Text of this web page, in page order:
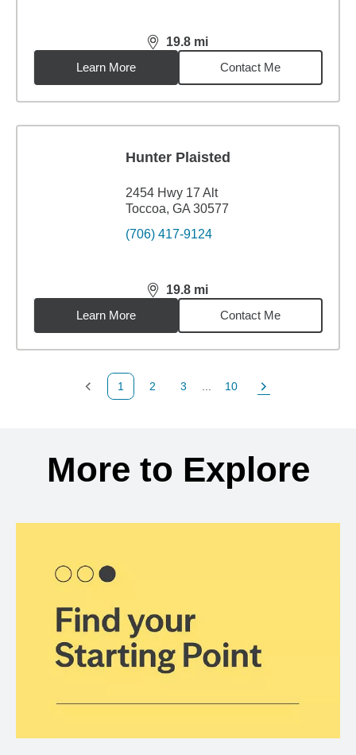
19.8 mi
distance,19.8miles
Learn More
Contact Me
Hunter Plaisted
2454 Hwy 17 Alt
Toccoa, GA 30577
(706) 417-9124
19.8 mi
distance,19.8miles
Learn More
Contact Me
Previous Page
1
Page
2
Page
3
Page
10
Next Page
More to Explore